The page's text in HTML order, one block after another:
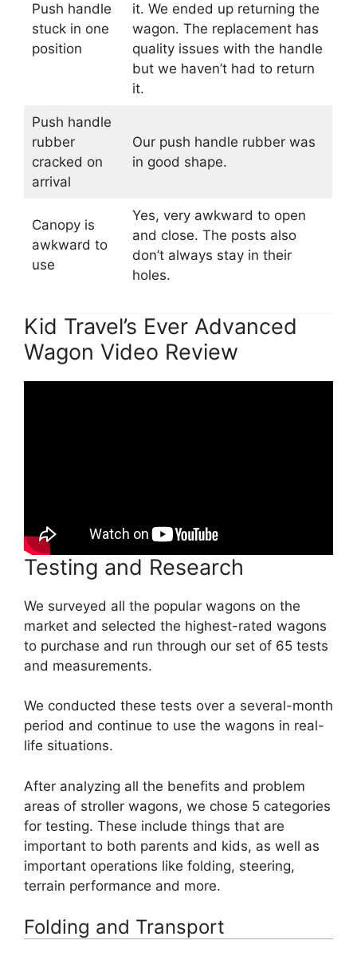
Push handle
stuck in one
position
it. We ended up returning the
wagon. The replacement has
quality issues with the handle
but we haven’t had to return
it.
Push handle
rubber
cracked on
arrival
Our push handle rubber was
in good shape.
Canopy is
awkward to
use
Yes, very awkward to open
and close. The posts also
don’t always stay in their
holes.
Kid Travel’s Ever Advanced
Wagon Video Review
Testing and Research
We surveyed all the popular wagons on the
market and selected the highest-rated wagons
to purchase and run through our set of 65 tests
and measurements.
We conducted these tests over a several-month
period and continue to use the wagons in real-
life situations.
After analyzing all the benefits and problem
areas of stroller wagons, we chose 5 categories
for testing. These include things that are
important to both parents and kids, as well as
important operations like folding, steering,
terrain performance and more.
Folding and Transport